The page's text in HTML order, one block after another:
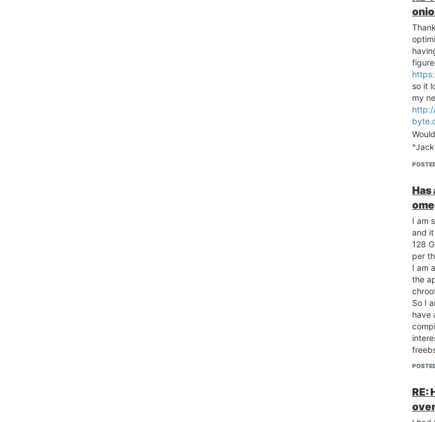
so it
my
Has
I am
and
128
per
I am
the
So I
have
RE: